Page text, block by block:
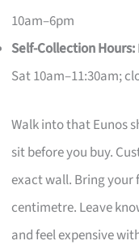
10am–6pm
Self-Collection Hours:
Sat 10am–11:30am;
Walk into that Eunos
sit before you buy.
exact wall. Bring your
centimetre. Leave
and feel expensive